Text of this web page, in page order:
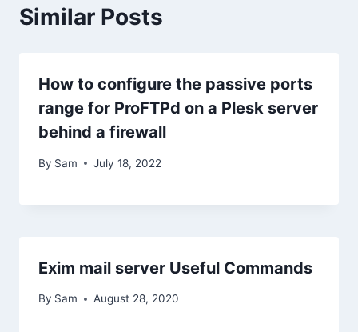
Similar Posts
How to configure the passive ports
range for ProFTPd on a Plesk server
behind a firewall
By Sam July 18, 2022
Exim mail server Useful Commands
By Sam August 28, 2020